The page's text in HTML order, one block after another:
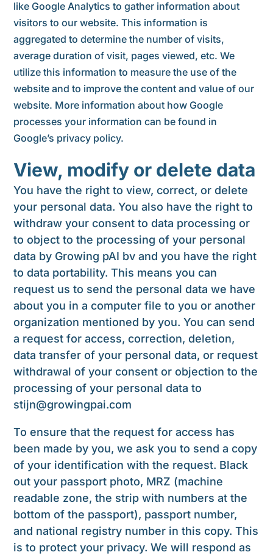
like Google Analytics to gather information about
visitors to our website. This information is
aggregated to determine the number of visits,
average duration of visit, pages viewed, etc. We
utilize this information to measure the use of the
website and to improve the content and value of our
website. More information about how Google
processes your information can be found in
Google’s privacy policy.
View, modify or delete data
You have the right to view, correct, or delete
your personal data. You also have the right to
withdraw your consent to data processing or
to object to the processing of your personal
data by Growing pAI bv and you have the right
to data portability. This means you can
request us to send the personal data we have
about you in a computer file to you or another
organization mentioned by you. You can send
a request for access, correction, deletion,
data transfer of your personal data, or request
withdrawal of your consent or objection to the
processing of your personal data to
stijn@growingpai.com
To ensure that the request for access has
been made by you, we ask you to send a copy
of your identification with the request. Black
out your passport photo, MRZ (machine
readable zone, the strip with numbers at the
bottom of the passport), passport number,
and national registry number in this copy. This
is to protect your privacy. We will respond as